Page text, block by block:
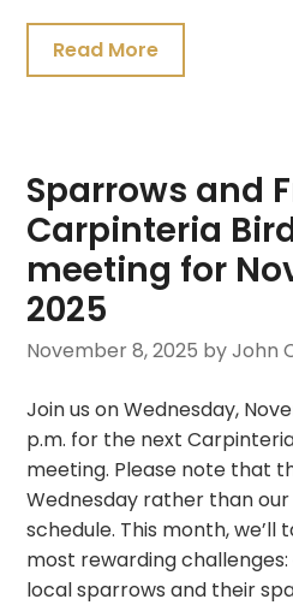
Read More
Sparrows and
Carpinteria
meeting for
2025
November 8, 2025 by John
Join us on Wednesday,
p.m. for the next
meeting. Please note that
Wednesday rather than our
schedule. This month, we’ll
most rewarding
local sparrows and their